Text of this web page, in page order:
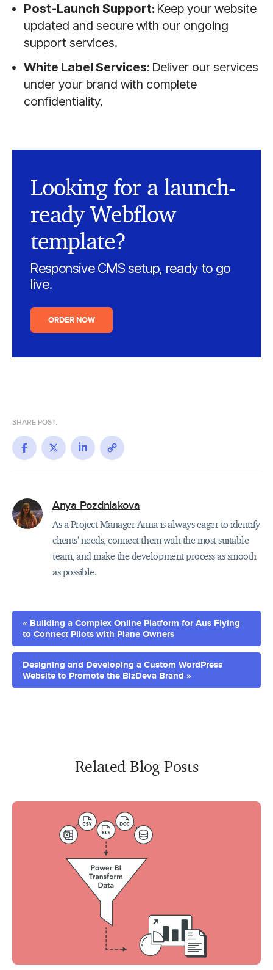
Post-Launch Support: Keep your website
updated and secure with our ongoing
support services.
White Label Services: Deliver our services
under your brand with complete
confidentiality.
Looking for a launch-
ready Webflow
template?
Responsive CMS setup, ready to go
live.
ORDER NOW
SHARE POST:
Facebook
X LinkedIn
Copy
Anya Pozdniakova
As a Project Manager Anna is always eager to identify
clients' needs, connect them with the most suitable
team, and make the development process as smooth
as possible.
« Building a Complex Online Platform for Aus Flying
to Connect Pilots with Plane Owners
Designing and Developing a Custom WordPress
Website to Promote the BizDeva Brand »
Related Blog Posts